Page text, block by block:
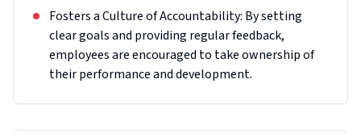
Fosters a Culture of Accountability: By setting
clear goals and providing regular feedback,
employees are encouraged to take ownership of
their performance and development.